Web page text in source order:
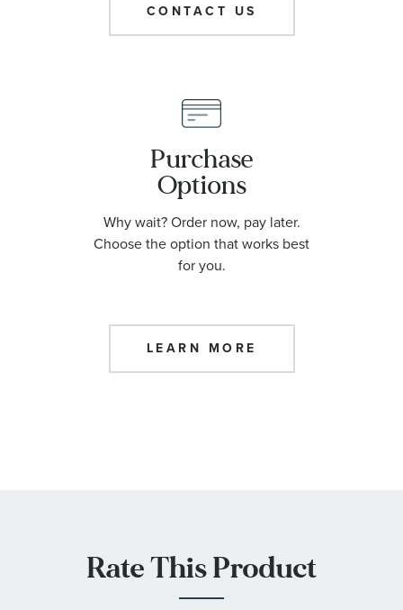
CONTACT US
Purchase
Options
Why wait? Order now, pay later.
Choose the option that works best
for you.
LEARN MORE
Rate This Product